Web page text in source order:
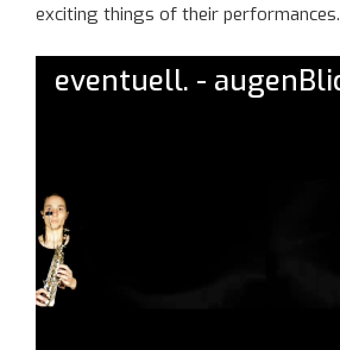
exciting things of their performances.